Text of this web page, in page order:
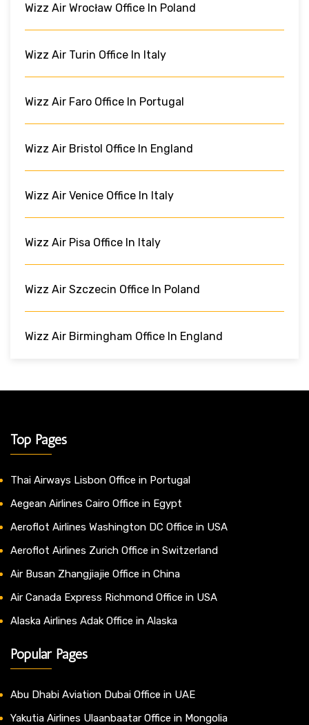
Wizz Air Wrocław Office In Poland
Wizz Air Turin Office In Italy
Wizz Air Faro Office In Portugal
Wizz Air Bristol Office In England
Wizz Air Venice Office In Italy
Wizz Air Pisa Office In Italy
Wizz Air Szczecin Office In Poland
Wizz Air Birmingham Office In England
Top Pages
Thai Airways Lisbon Office in Portugal
Aegean Airlines Cairo Office in Egypt
Aeroflot Airlines Washington DC Office in USA
Aeroflot Airlines Zurich Office in Switzerland
Air Busan Zhangjiajie Office in China
Air Canada Express Richmond Office in USA
Alaska Airlines Adak Office in Alaska
Popular Pages
Abu Dhabi Aviation Dubai Office in UAE
Yakutia Airlines Ulaanbaatar Office in Mongolia